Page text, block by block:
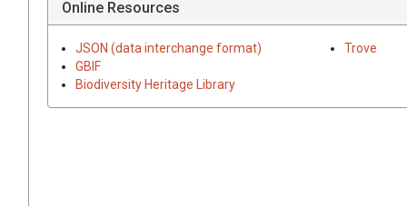
Online Resources
JSON (data interchange format)
GBIF
Biodiversity Heritage Library
Trove